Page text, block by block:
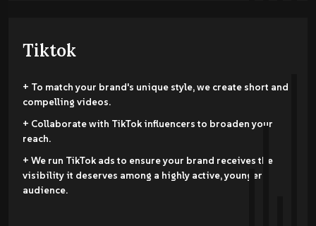
Tiktok
+ To match your brand's unique style, we create short and
compelling videos.
+ Collaborate with TikTok influencers to broaden your
reach.
+ We run TikTok ads to ensure your brand receives the
visibility it deserves among a highly active, younger
audience.